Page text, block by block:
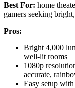
Best For: home
gamers seeking
Pros:
Bright 4,000
well-lit rooms
1080p
accurate,
Easy setup